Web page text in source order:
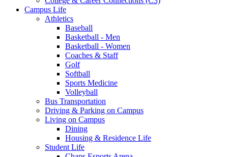
Campus Life
Athletics
Baseball
Basketball - Men
Basketball - Women
Coaches & Staff
Golf
Softball
Sports Medicine
Volleyball
Bus Transportation
Driving & Parking on Campus
Living on Campus
Dining
Housing & Residence Life
Student Life